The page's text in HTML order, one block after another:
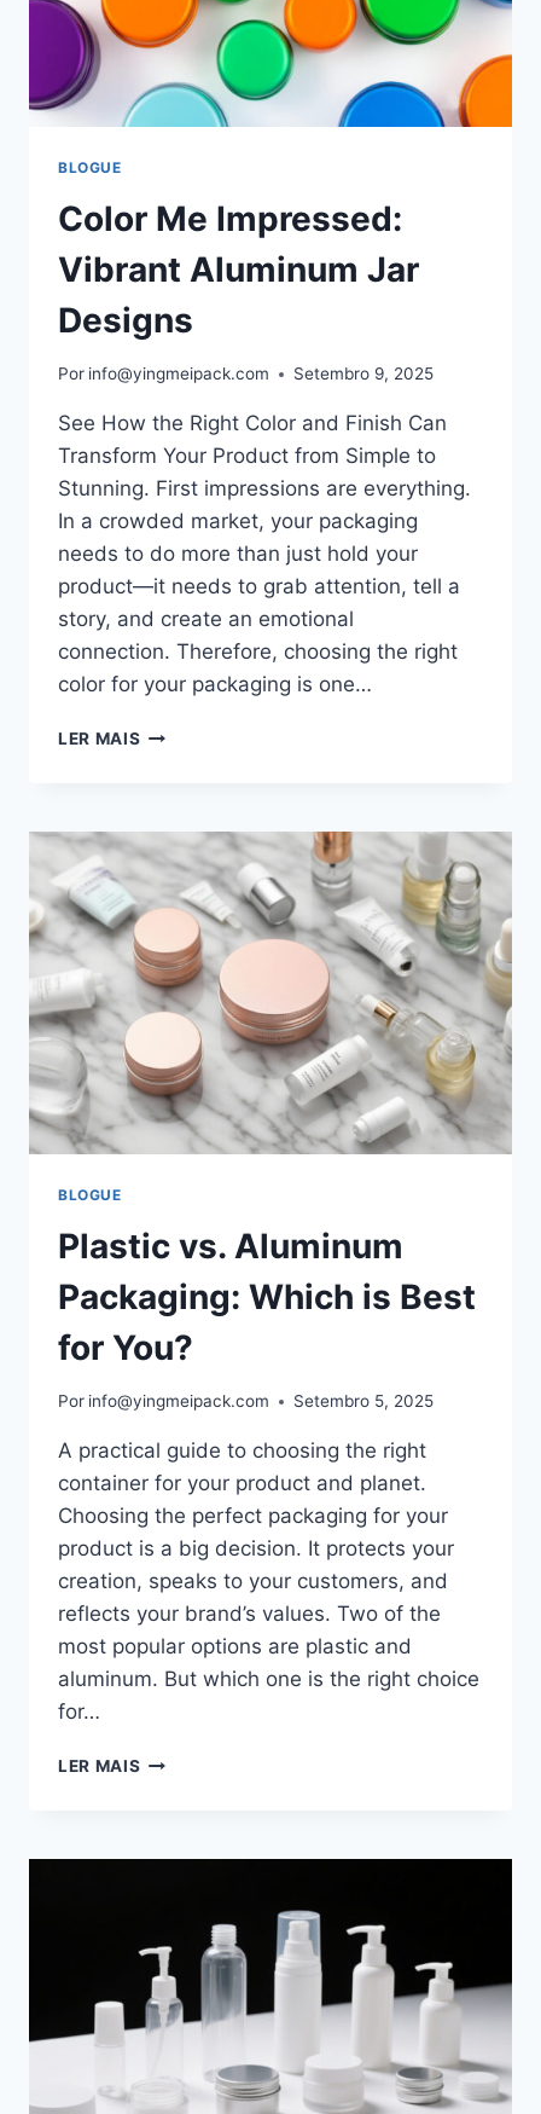
BLOGUE
Color Me Impressed:
Vibrant Aluminum Jar
Designs
Por info@yingmeipack.com Setembro 9, 2025
See How the Right Color and Finish Can
Transform Your Product from Simple to
Stunning. First impressions are everything.
In a crowded market, your packaging
needs to do more than just hold your
product—it needs to grab attention, tell a
story, and create an emotional
connection. Therefore, choosing the right
color for your packaging is one…
LER MAIS
BLOGUE
Plastic vs. Aluminum
Packaging: Which is Best
for You?
Por info@yingmeipack.com Setembro 5, 2025
A practical guide to choosing the right
container for your product and planet.
Choosing the perfect packaging for your
product is a big decision. It protects your
creation, speaks to your customers, and
reflects your brand’s values. Two of the
most popular options are plastic and
aluminum. But which one is the right choice
for…
LER MAIS